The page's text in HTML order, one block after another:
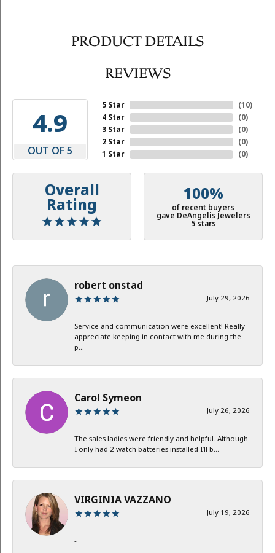
PRODUCT DETAILS
REVIEWS
4.9
OUT OF 5
5 Star
4 Star
3 Star
2 Star
1 Star
(10)
(0)
(0)
(0)
(0)
Overall
Rating
100%
of recent buyers
gave DeAngelis Jewelers
5 stars
robert onstad
July 29, 2026
Service and communication were excellent! Really
appreciate keeping in contact with me during the
p...
Carol Symeon
July 26, 2026
The sales ladies were friendly and helpful. Although
I only had 2 watch batteries installed I’ll b...
VIRGINIA VAZZANO
July 19, 2026
-